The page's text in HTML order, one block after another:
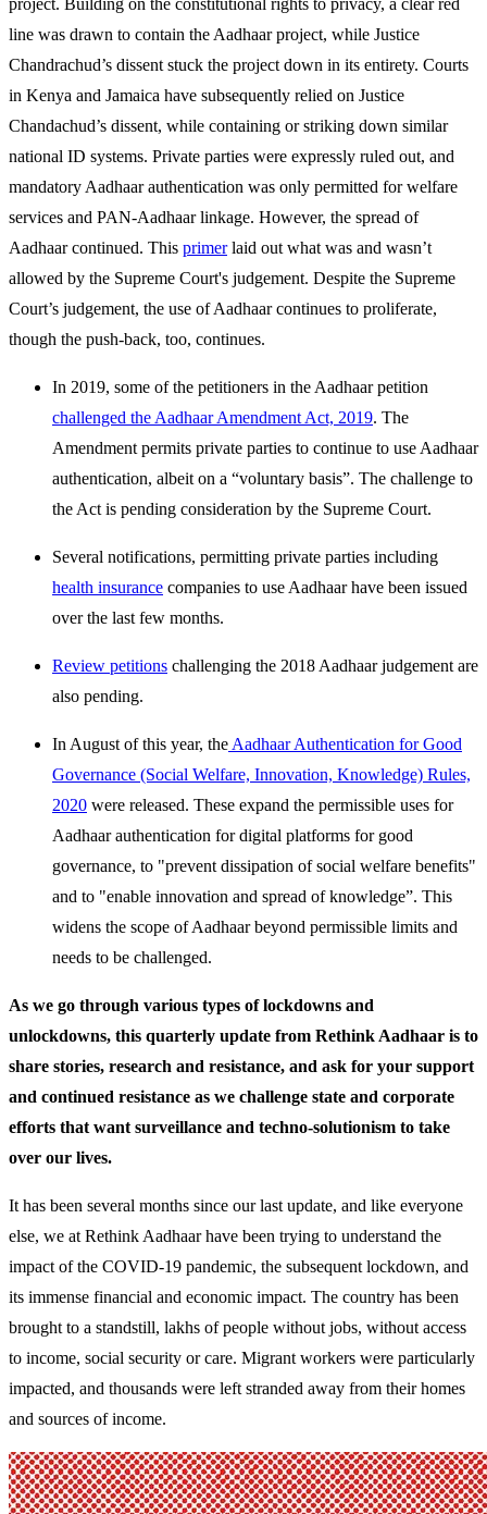
project. Building on the constitutional rights to privacy, a clear red
line was drawn to contain the Aadhaar project, while Justice
Chandrachud’s dissent stuck the project down in its entirety. Courts
in Kenya and Jamaica have subsequently relied on Justice
Chandachud’s dissent, while containing or striking down similar
national ID systems. Private parties were expressly ruled out, and
mandatory Aadhaar authentication was only permitted for welfare
services and PAN-Aadhaar linkage. However, the spread of
Aadhaar continued. This primerlaid out what was and wasn’t
allowed by the Supreme Court's judgement. Despite the Supreme
Court’s judgement, the use of Aadhaar continues to proliferate,
though the push-back, too, continues.
In 2019, some of the petitioners in the Aadhaar petition
challenged the Aadhaar Amendment Act, 2019. The
Amendment permits private parties to continue to use Aadhaar
authentication, albeit on a “voluntary basis”. The challenge to
the Act is pending consideration by the Supreme Court.
Several notifications, permitting private parties including
health insurance companies to use Aadhaar have been issued
over the last few months.
Review petitions challenging the 2018 Aadhaar judgement are
also pending.
In August of this year, the Aadhaar Authentication for Good
Governance (Social Welfare, Innovation, Knowledge) Rules,
2020 were released. These expand the permissible uses for
Aadhaar authentication for digital platforms for good
governance, to "prevent dissipation of social welfare benefits"
and to "enable innovation and spread of knowledge”. This
widens the scope of Aadhaar beyond permissible limits and
needs to be challenged.
As we go through various types of lockdowns and
unlockdowns, this quarterly update from Rethink Aadhaar is to
share stories, research and resistance, and ask for your support
and continued resistance as we challenge state and corporate
efforts that want surveillance and techno-solutionism to take
over our lives.
It has been several months since our last update, and like everyone
else, we at Rethink Aadhaar have been trying to understand the
impact of the COVID-19 pandemic, the subsequent lockdown, and
its immense financial and economic impact. The country has been
brought to a standstill, lakhs of people without jobs, without access
to income, social security or care. Migrant workers were particularly
impacted, and thousands were left stranded away from their homes
and sources of income.